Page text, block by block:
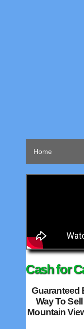
Home
Cash for
Guaranteed
Way To
Mountain